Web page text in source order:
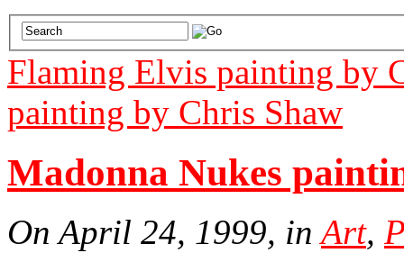
Flaming Elvis painting by
painting by Chris Shaw
Madonna Nukes
On April 24, 1999, inArt,